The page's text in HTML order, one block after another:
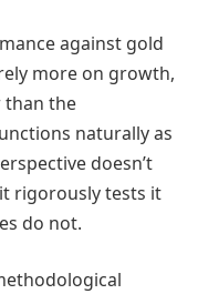
against gold
more on growth,
than the
naturally as
doesn’t
rigorously tests it
do not.